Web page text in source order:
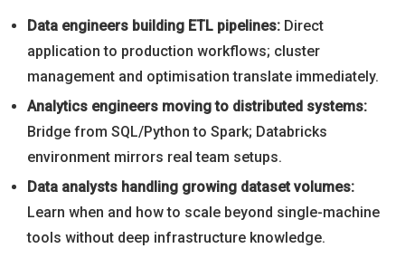
Data engineers building ETL pipelines: Direct
application to production workflows; cluster
management and optimisation translate immediately.
Analytics engineers moving to distributed systems:
Bridge from SQL/Python to Spark; Databricks
environment mirrors real team setups.
Data analysts handling growing dataset volumes:
Learn when and how to scale beyond single-machine
tools without deep infrastructure knowledge.